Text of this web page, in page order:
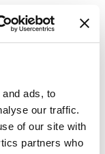
ads, to
our traffic.
of our site with
partners who